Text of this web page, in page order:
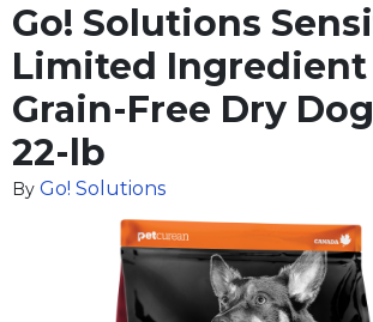
Go! Solutions
Limited Ingredient
Grain-Free Dry
22-lb
By Go! Solutions